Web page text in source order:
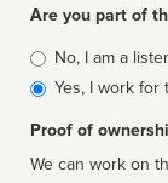
Are you part of
Is
affiliated
No, I am a
Yes, I work for
Proof of
We can work on